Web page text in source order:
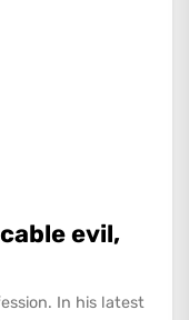
evil,
In his latest